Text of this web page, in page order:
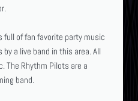
full of fan favorite party music
a live band in this area. All
The Rhythm Pilots are a
band.